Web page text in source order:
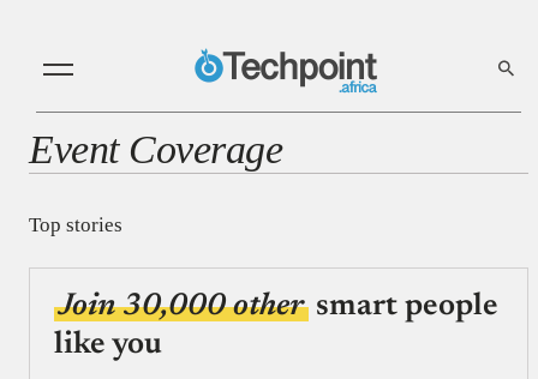
Event Coverage
Top stories
Join 30,000 other smart people
like you